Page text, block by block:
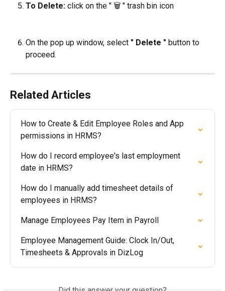
To Delete: click on the " 🗑️ " trash bin icon
On the pop up window, select " Delete " button to
proceed.
Related Articles
How to Create & Edit Employee Roles and App
permissions in HRMS?
How do I record employee's last employment
date in HRMS?
How do I manually add timesheet details of
employees in HRMS?
Manage Employees Pay Item in Payroll
Employee Management Guide: Clock In/Out,
Timesheets & Approvals in DizLog